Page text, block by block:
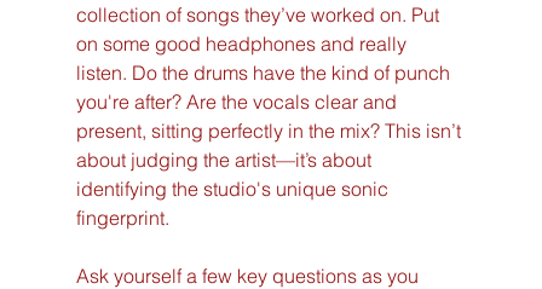
collection of songs they’ve worked on. Put
on some good headphones and really
listen. Do the drums have the kind of punch
you're after? Are the vocals clear and
present, sitting perfectly in the mix? This isn’t
about judging the artist—it’s about
identifying the studio's unique sonic
fingerprint.
Ask yourself a few key questions as you